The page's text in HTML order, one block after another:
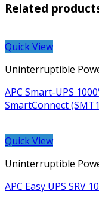
Related
Quick View
Uninterruptible
APC Smart-UPS
SmartConnect
Quick View
Uninterruptible
APC Easy UPS SRV